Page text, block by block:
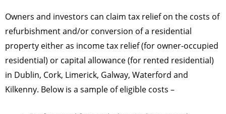
Owners and investors can claim tax relief on the costs of
refurbishment and/or conversion of a residential
property either as income tax relief (for owner-occupied
residential) or capital allowance (for rented residential)
in Dublin, Cork, Limerick, Galway, Waterford and
Kilkenny. Below is a sample of eligible costs –